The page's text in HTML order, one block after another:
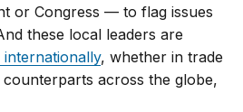
or Congress — to flag issues
these local leaders are
internationally, whether in trade
across the globe,